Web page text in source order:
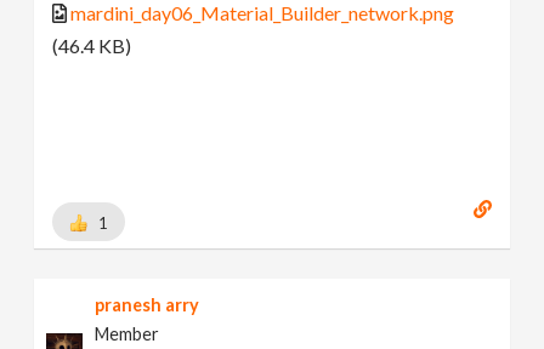
mardini_day06_Material_Builder_network.png
(46.4 KB)
1
pranesh arry
Member